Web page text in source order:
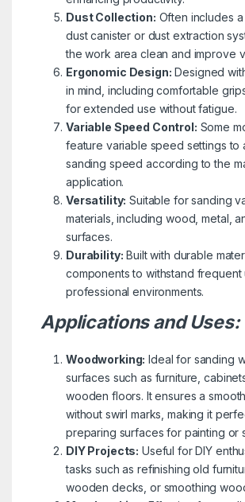
Dust Collection: Often includes
dust canister or dust extraction
the work area clean and improve
Ergonomic Design: Designed
in mind, including comfortable
for extended use without fatigue.
Variable Speed Control: Some
feature variable speed settings to
sanding speed according to the
application.
Versatility: Suitable for sanding
materials, including wood, metal,
surfaces.
Durability: Built with durable
components to withstand frequent
professional environments.
Applications and Uses:
Woodworking: Ideal for sanding
surfaces such as furniture,
wooden floors. It ensures a
without swirl marks, making it
preparing surfaces for painting or
DIY Projects: Useful for DIY
tasks such as refinishing old
wooden decks, or smoothing